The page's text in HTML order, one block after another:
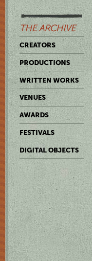
THE ARCHIVE
CREATORS
PRODUCTIONS
WRITTEN WORKS
VENUES
AWARDS
FESTIVALS
DIGITAL OBJECTS